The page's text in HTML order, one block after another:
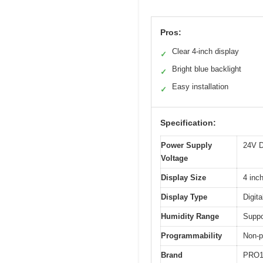
Pros:
✓ Clear 4-inch display
✓ Bright blue backlight
✓ Easy installation
Specification:
Power Supply
Voltage
24V
Display Size 4
Display Type
Humidity Range
Programmability Non-
Brand